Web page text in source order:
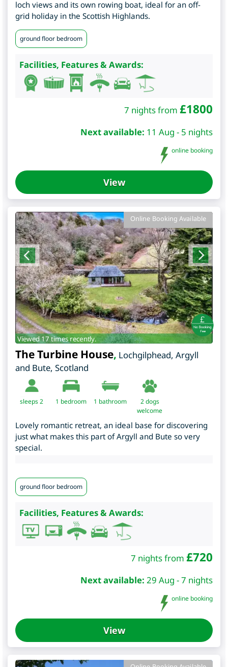
loch views and its own rowing boat, ideal for an off-
grid holiday in the Scottish Highlands.
ground floor bedroom
Facilities, Features & Awards:
7 nights from £1800
Next available: 11 Aug - 5 nights
online booking
View
Online Booking Available
Viewed 17 times recently.
The Turbine House, Lochgilphead, Argyll
and Bute, Scotland
sleeps 2 1 bedroom 1 bathroom
2 dogs
welcome
Lovely romantic retreat, an ideal base for discovering
just what makes this part of Argyll and Bute so very
special.
ground floor bedroom
Facilities, Features & Awards:
7 nights from £720
Next available: 29 Aug - 7 nights
online booking
View